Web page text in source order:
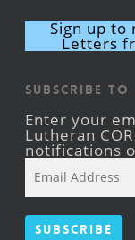
Sign up to
Letters
Subscribe to
Enter your
Lutheran
notifications
Address
Subscribe